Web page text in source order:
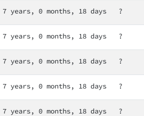
7 years, 0 months, 18 days ?
7 years, 0 months, 18 days ?
7 years, 0 months, 18 days ?
7 years, 0 months, 18 days ?
7 years, 0 months, 18 days ?